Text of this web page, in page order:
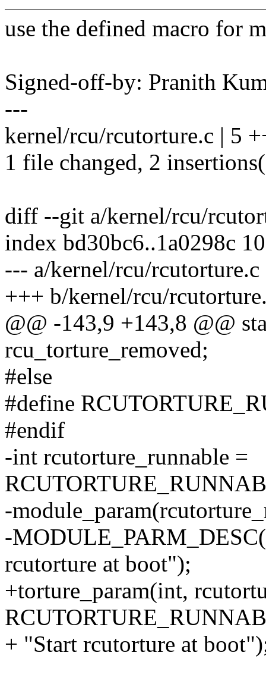
use the defined macro for
Signed-off-by: Pranith
---
kernel/rcu/rcutorture.c | 5
1 file changed, 2
diff --git a/kernel/rcu/
index bd30bc6..1a0298c
--- a/kernel/rcu/rcutorture.c
+++ b/kernel/rcu/
@@ -143,9 +143,8 @@
rcu_torture_removed;
#else
#define
#endif
-int rcutorture_runnable =
-
-
rcutorture at boot");
+torture_param(int,
+ "Start rcutorture at